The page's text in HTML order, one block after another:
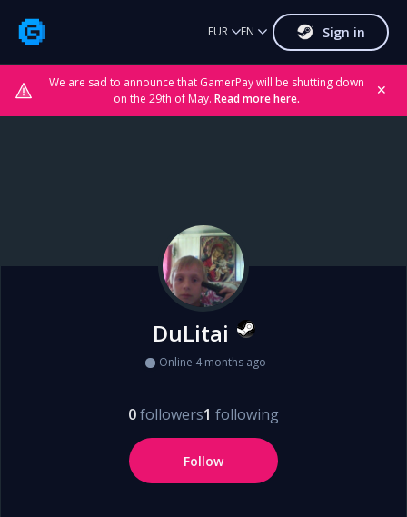
We are sad to announce that GamerPay will be shutting down
on the 29th of May. Read more here.
✕
EUR EN Sign in
DuLitai
Online 4 months ago
0followers1 following
Follow